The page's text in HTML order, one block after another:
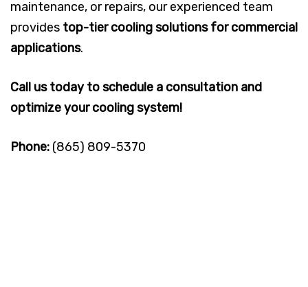
maintenance, or repairs, our experienced team
provides top-tier cooling solutions for commercial
applications.
Call us today to schedule a consultation and
optimize your cooling system!
Phone: (865) 809-5370